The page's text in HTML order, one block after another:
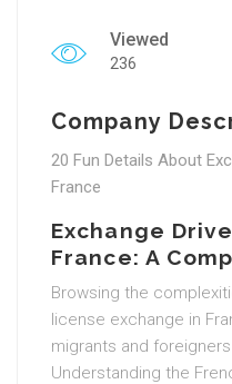
Viewed
236
Company
20 Fun Details About
France
Exchange
France: A
Browsing the
license exchange in
migrants and
Understanding the